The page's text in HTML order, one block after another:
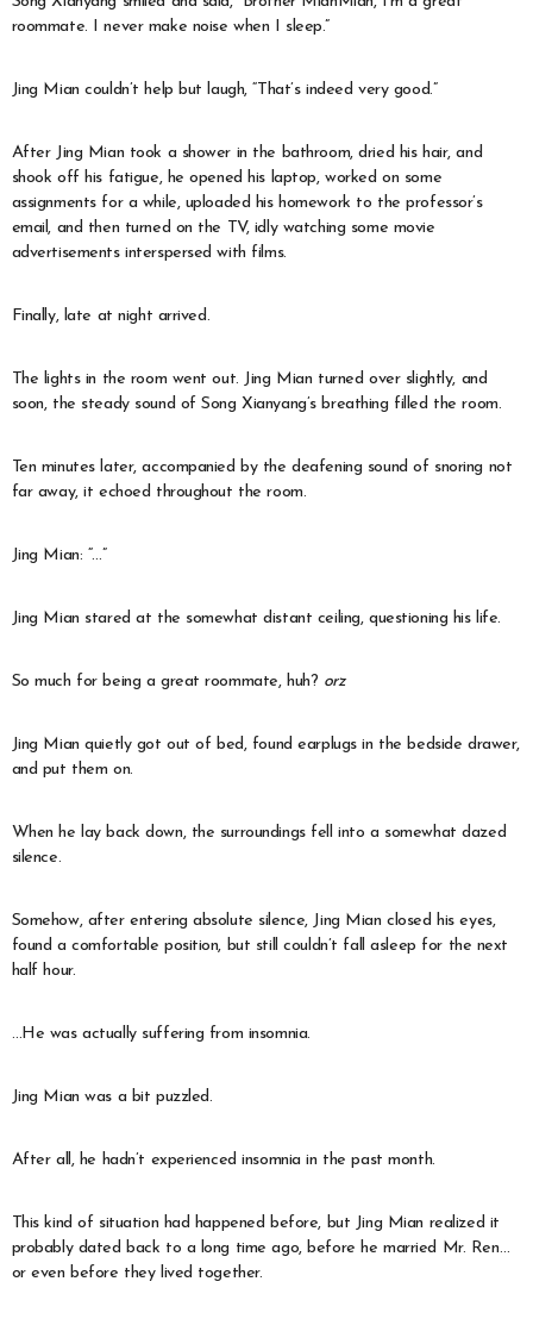
roommate. I never make noise when I sleep.”
Jing Mian couldn’t help but laugh, “That’s indeed very good.”
After Jing Mian took a shower in the bathroom, dried his hair, and
shook off his fatigue, he opened his laptop, worked on some
assignments for a while, uploaded his homework to the professor’s
email, and then turned on the TV, idly watching some movie
advertisements interspersed with films.
Finally, late at night arrived.
The lights in the room went out. Jing Mian turned over slightly, and
soon, the steady sound of Song Xianyang’s breathing filled the room.
Ten minutes later, accompanied by the deafening sound of snoring not
far away, it echoed throughout the room.
Jing Mian: “…”
Jing Mian stared at the somewhat distant ceiling, questioning his life.
So much for being a great roommate, huh? orz
Jing Mian quietly got out of bed, found earplugs in the bedside drawer,
and put them on.
When he lay back down, the surroundings fell into a somewhat dazed
silence.
Somehow, after entering absolute silence, Jing Mian closed his eyes,
found a comfortable position, but still couldn’t fall asleep for the next
half hour.
…He was actually suffering from insomnia.
Jing Mian was a bit puzzled.
After all, he hadn’t experienced insomnia in the past month.
This kind of situation had happened before, but Jing Mian realized it
probably dated back to a long time ago, before he married Mr. Ren…
or even before they lived together.